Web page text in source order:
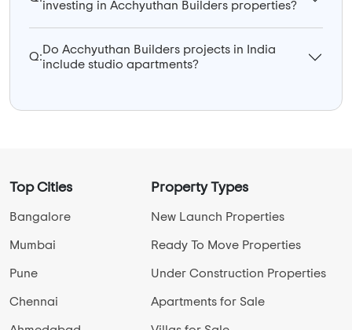
investing in Acchyuthan Builders properties?
Q:
Do Acchyuthan Builders projects in India
include studio apartments?
Top Cities
Bangalore
Mumbai
Pune
Chennai
Property Types
New Launch Properties
Ready To Move Properties
Under Construction Properties
Apartments for Sale